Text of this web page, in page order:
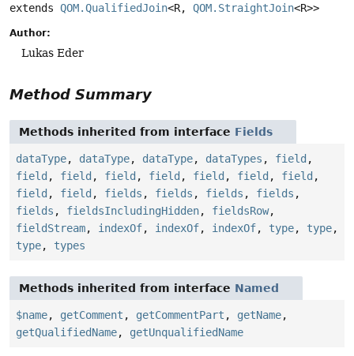
extends QOM.QualifiedJoin<R, QOM.StraightJoin<R>>
Author:
Lukas Eder
Method Summary
Methods inherited from interface Fields
dataType, dataType, dataType, dataTypes , field ,
field , field , field , field , field , field , field ,
field , field , fields , fields , fields , fields ,
fields , fieldsIncludingHidden, fieldsRow,
fieldStream, indexOf, indexOf, indexOf, type, type,
type, types
Methods inherited from interface Named
$name, getComment , getCommentPart , getName,
getQualifiedName, getUnqualifiedName